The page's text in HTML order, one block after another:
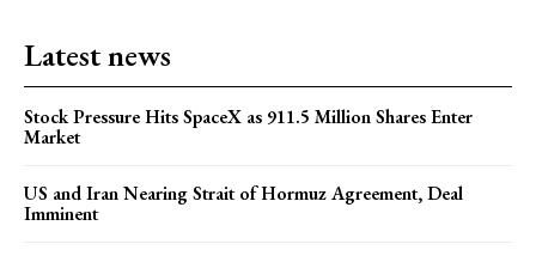
Latest news
Stock Pressure Hits SpaceX as 911.5 Million Shares Enter
Market
US and Iran Nearing Strait of Hormuz Agreement, Deal
Imminent